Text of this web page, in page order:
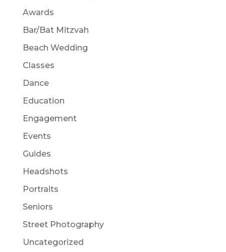
Awards
Bar/Bat Mitzvah
Beach Wedding
Classes
Dance
Education
Engagement
Events
Guides
Headshots
Portraits
Seniors
Street Photography
Uncategorized